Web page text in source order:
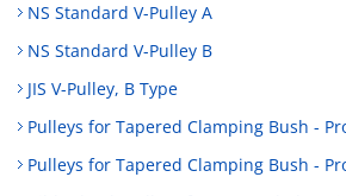
NS Standard V-Pulley A
NS Standard V-Pulley B
JIS V-Pulley, B Type
Pulleys for Tapered Clamping Bush -
Pulleys for Tapered Clamping Bush -